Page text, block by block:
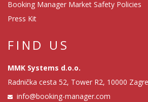
Booking Manager Market Safety Policies
Press Kit
FIND US
MMK Systems d.o.o.
Radnička cesta 52, Tower R2, 10000
info@booking-manager.com